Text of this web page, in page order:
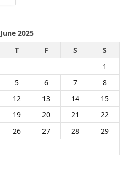
June 2025
T F S
S
1
5 6 7
8
12 13 14
15
19 20 21
22
26 27 28
29